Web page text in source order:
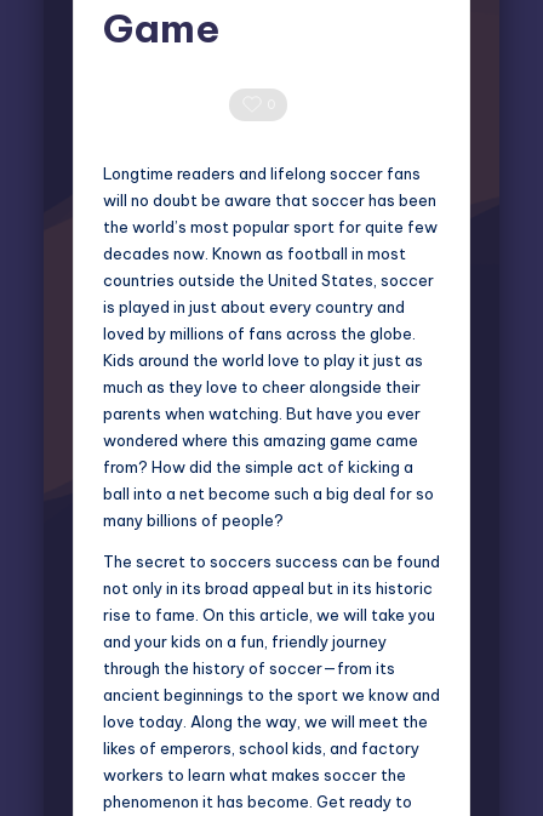
Game
Longtime readers and lifelong soccer fans
will no doubt be aware that soccer has been
the world’s most popular sport for quite few
decades now. Known as football in most
countries outside the United States, soccer
is played in just about every country and
loved by millions of fans across the globe.
Kids around the world love to play it just as
much as they love to cheer alongside their
parents when watching. But have you ever
wondered where this amazing game came
from? How did the simple act of kicking a
ball into a net become such a big deal for so
many billions of people?
The secret to soccers success can be found
not only in its broad appeal but in its historic
rise to fame. On this article, we will take you
and your kids on a fun, friendly journey
through the history of soccer—from its
ancient beginnings to the sport we know and
love today. Along the way, we will meet the
likes of emperors, school kids, and factory
workers to learn what makes soccer the
phenomenon it has become. Get ready to